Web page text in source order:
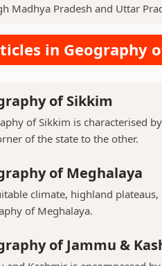
Madhya Pradesh and Uttar
in Geography
of Sikkim
of Sikkim is characterised
of the state to the other.
of Meghalaya
climate, highland
of Meghalaya.
of Jammu &